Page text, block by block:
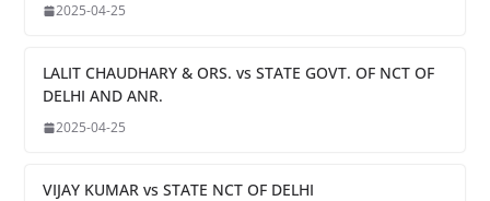
2025-04-25
LALIT CHAUDHARY & ORS. vs STATE GOVT. OF NCT OF
DELHI AND ANR.
2025-04-25
VIJAY KUMAR vs STATE NCT OF DELHI